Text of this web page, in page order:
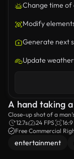
Change time of
Modify
Generate next
Update
A hand taking
Close-up shot of a
12.7s
24 FPS
16:9
Free Commercial
entertainment